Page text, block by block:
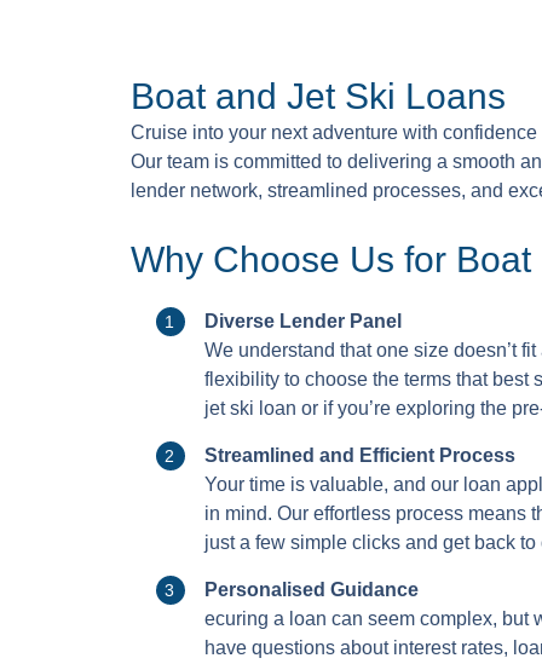
Boat and Jet Ski Loans
Cruise into your next adventure with
Our team is committed to delivering a smooth
lender network, streamlined processes, and
Why Choose Us for
Diverse Lender Panel
We understand that one size doesn’t
flexibility to choose the terms that best
jet ski loan or if you’re exploring the
Streamlined and Efficient Process
Your time is valuable, and our loan
in mind. Our effortless process means
just a few simple clicks and get back
Personalised Guidance
ecuring a loan can seem complex, but
have questions about interest rates,